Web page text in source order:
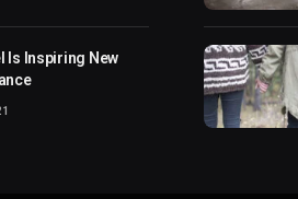
Is Inspiring New